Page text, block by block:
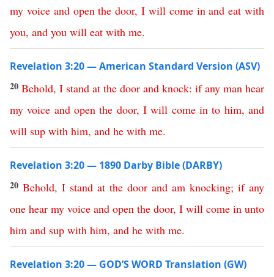
my voice and open the door, I will come in and eat with
you, and you will eat with me.
Revelation 3:20 — American Standard Version (ASV)
20 Behold, I stand at the door and knock: if any man hear
my voice and open the door,I will come in to him,and
will sup with him, and he with me.
Revelation 3:20 — 1890 Darby Bible (DARBY)
20 Behold, I stand at the door and am knocking; if any
one hear my voice and open the door, I will come in unto
him and sup with him, and he with me.
Revelation 3:20 — GOD’S WORD Translation (GW)